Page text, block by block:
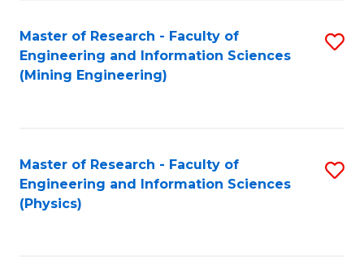
Master of Research - Faculty of
Engineering and Information Sciences
(Mining Engineering)
Master of Research - Faculty of
Engineering and Information Sciences
(Physics)